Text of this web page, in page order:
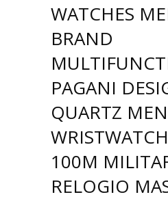
WATCHES
BRAND
PAGANI
QUARTZ
100M
RELOGIO